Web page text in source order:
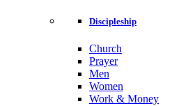
Discipleship
Church
Prayer
Men
Women
Work & Money